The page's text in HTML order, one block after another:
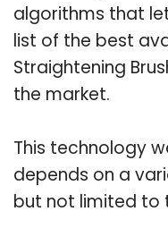
algorithms that
list of the best
Straightening
the market.
This technology
depends on a
but not limited to